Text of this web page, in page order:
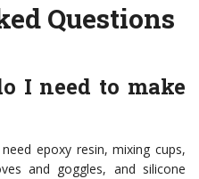
Questions
I need to make
epoxy resin, mixing cups,
and goggles, and silicone